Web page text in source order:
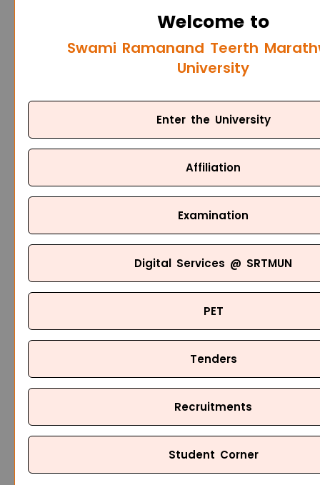
Welcome to
Swami Ramanand Teerth
University
Enter the University
Affiliation
Examination
Digital Services @ SRTMUN
PET
Tenders
Recruitments
Student Corner